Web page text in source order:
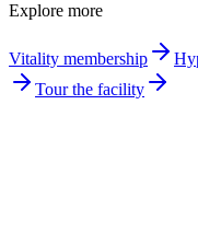
Explore more
Vitality membership
Tour the facility